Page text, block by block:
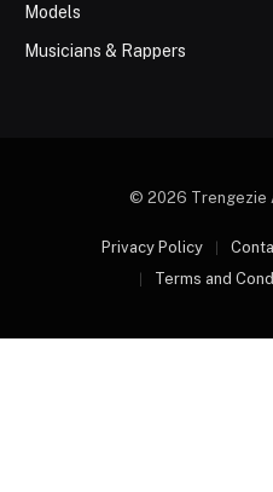
Models
Musicians & Rappers
© 2026 Trengezie
Privacy Policy
Terms and